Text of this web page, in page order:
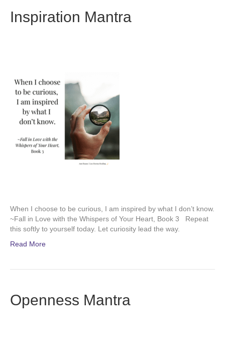
Inspiration Mantra
When I choose to be curious, I am inspired by what I don’t know.
~Fall in Love with the Whispers of Your Heart, Book 3 Repeat
this softly to yourself today. Let curiosity lead the way.
Read More
Openness Mantra